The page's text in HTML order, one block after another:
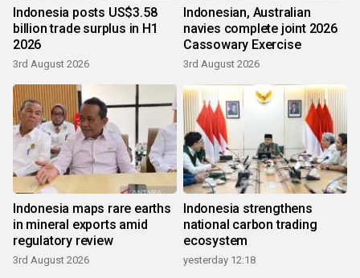
Indonesia posts US$3.58
billion trade surplus in H1
2026
3rd August 2026
Indonesian, Australian
navies complete joint 2026
Cassowary Exercise
3rd August 2026
Indonesia maps rare earths
in mineral exports amid
regulatory review
3rd August 2026
Indonesia strengthens
national carbon trading
ecosystem
yesterday 12:18